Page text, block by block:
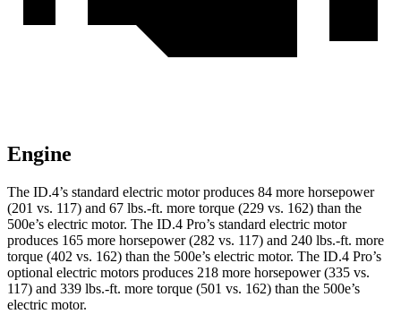
Engine
The ID.4’s standard electric motor produces 84 more horsepower
(201 vs. 117) and 67 lbs.-ft. more torque (229 vs. 162) than the
500e’s electric motor. The ID.4 Pro’s standard electric motor
produces 165 more horsepower (282 vs. 117) and 240 lbs.-ft. more
torque (402 vs. 162) than the 500e’s electric motor. The ID.4 Pro’s
optional electric motors produces 218 more horsepower (335 vs.
117) and 339 lbs.-ft. more torque (501 vs. 162) than the 500e’s
electric motor.